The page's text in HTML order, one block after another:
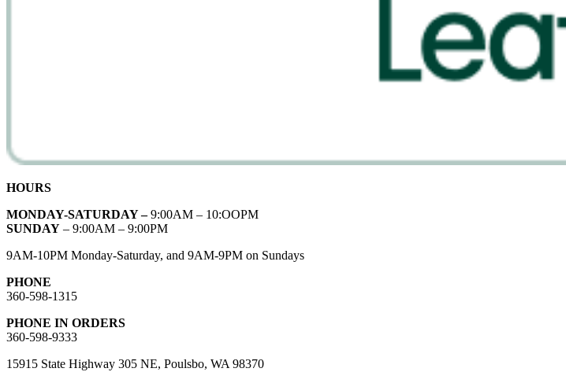
HOURS
MONDAY-SATURDAY –9:00AM – 10:OOPM
SUNDAY – 9:00AM – 9:00PM
9AM-10PM Monday-Saturday, and 9AM-9PM on Sundays
PHONE
360-598-1315
PHONE IN ORDERS
360-598-9333
15915 State Highway 305 NE, Poulsbo, WA 98370